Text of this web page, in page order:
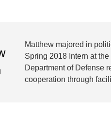
Matthew majored in
Spring 2018 Intern at
Department of Defense
cooperation through